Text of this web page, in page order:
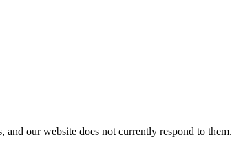
and our website does not currently respond to them.